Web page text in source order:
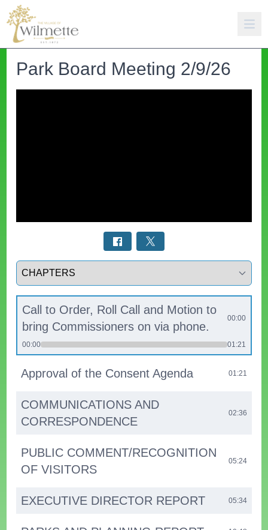
Park Board Meeting 2/9/26
Select a tab
Call to Order, Roll Call and Motion to
bring Commissioners on via phone.
00:00
00:00 01:21
Approval of the Consent Agenda 01:21
COMMUNICATIONS AND
CORRESPONDENCE
02:36
PUBLIC COMMENT/RECOGNITION
OF VISITORS
05:24
EXECUTIVE DIRECTOR REPORT 05:34